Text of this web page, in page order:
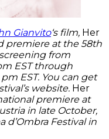
Gianvito‘s film, Her
premiere at the 58th
from
EST through
EST. You can get
website. Her
premiere at
in late October,
d’Ombra Festival in